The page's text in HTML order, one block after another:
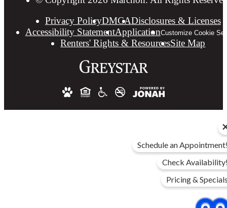
Privacy PolicyDMCADisclosures & Licenses
Accessibility StatementApplicationCustomize Cookie
Renters' Rights & ResourcesSite Map
Schedule an
Check
Pricing &